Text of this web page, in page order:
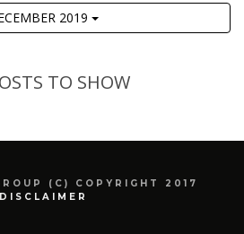
2019
TO SHOW
(C) COPYRIGHT 2017
DISCLAIMER